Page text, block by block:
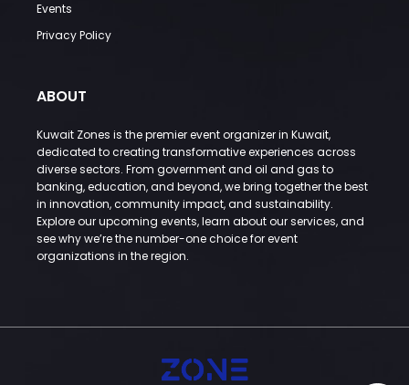
Events
Privacy Policy
ABOUT
Kuwait Zones is the premier event organizer in Kuwait,
dedicated to creating transformative experiences across
diverse sectors. From government and oil and gas to
banking, education, and beyond, we bring together the best
in innovation, community impact, and sustainability.
Explore our upcoming events, learn about our services, and
see why we’re the number-one choice for event
organizations in the region.